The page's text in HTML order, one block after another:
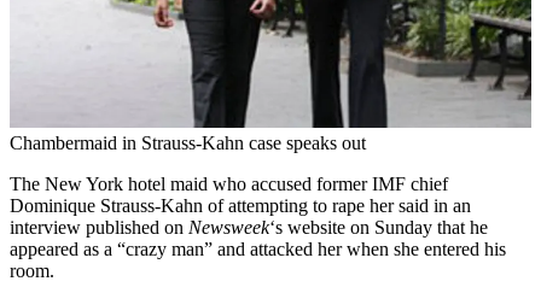
Chambermaid in Strauss-Kahn case speaks out
The New York hotel maid who accused former IMF chief
Dominique Strauss-Kahn of attempting to rape her said in an
interview published on Newsweek‘s website on Sunday that he
appeared as a “crazy man” and attacked her when she entered his
room.